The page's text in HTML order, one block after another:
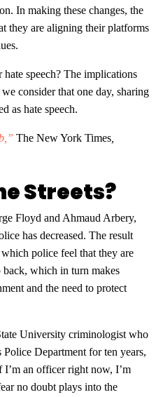
In making these changes, the
they are aligning their platforms
speech? The implications
consider that one day, sharing
as hate speech.
The New York Times
Streets?
Floyd and Ahmaud Arbery,
has decreased. The result
police feel that they are
back, which in turn makes
and the need to protect
University criminologist who
Department for ten years,
I’m an officer right now, I’m
no doubt plays into the